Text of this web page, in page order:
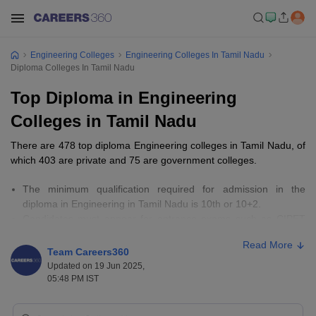
Engineering Colleges
Engineering Colleges In Tamil Nadu
Diploma Colleges In Tamil Nadu
Top Diploma in Engineering
Colleges in Tamil Nadu
There are 478 top diploma Engineering colleges in Tamil Nadu, of
which 403 are private and 75 are government colleges.
The minimum qualification required for admission in the
diploma in Engineering in Tamil Nadu is 10th or 10+2.
Fees for top Diploma Engineering colleges in Tamil Nadu range
from Rs 4,110 to Rs 2,15,000.
Team Careers360
Updated on 19 Jun 2025,
05:48 PM IST
Read More